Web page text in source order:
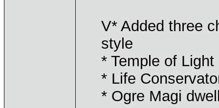
V* Added three
style
* Temple of Light
* Life
* Ogre Magi